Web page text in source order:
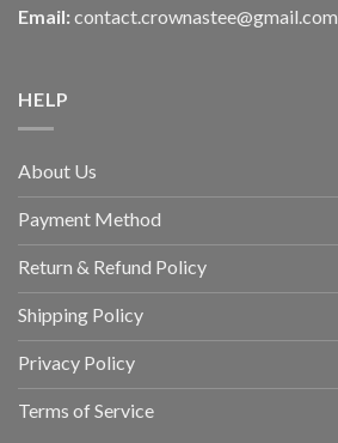
Email: contact.crownastee@gmail.com
HELP
About Us
Payment Method
Return & Refund Policy
Shipping Policy
Privacy Policy
Terms of Service